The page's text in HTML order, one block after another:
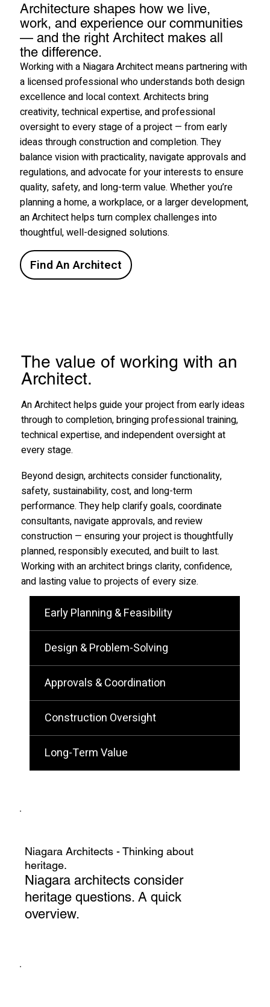
Architecture shapes how we live,
work, and experience our communities
— and the right Architect makes all
the difference.
Working with a Niagara Architect means partnering with
a licensed professional who understands both design
excellence and local context. Architects bring
creativity, technical expertise, and professional
oversight to every stage of a project — from early
ideas through construction and completion. They
balance vision with practicality, navigate approvals and
regulations, and advocate for your interests to ensure
quality, safety, and long-term value. Whether you’re
planning a home, a workplace, or a larger development,
an Architect helps turn complex challenges into
thoughtful, well-designed solutions.
Find An Architect
Early Planning & Feasibility
Design & Problem-Solving
Approvals & Coordination
Construction Oversight
Long-Term Value
The value of working with an
Architect.
An Architect helps guide your project from early ideas
through to completion, bringing professional training,
technical expertise, and independent oversight at
every stage.
Beyond design, architects consider functionality,
safety, sustainability, cost, and long-term
performance. They help clarify goals, coordinate
consultants, navigate approvals, and review
construction — ensuring your project is thoughtfully
planned, responsibly executed, and built to last.
Working with an architect brings clarity, confidence,
and lasting value to projects of every size.
Niagara Architects - Thinking about
heritage.
Niagara architects consider
heritage questions. A quick
overview.